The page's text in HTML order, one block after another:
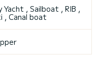
, Sailboat , RIB ,
, Canal boat